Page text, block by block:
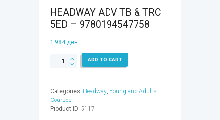
HEADWAY ADV TB & TRC
5ED – 9780194547758
1.984ден
HEADWAY
TRC
5ED
-
ADD TO CART
Categories: Headway, Young and Adults
Courses
Product ID: 5117